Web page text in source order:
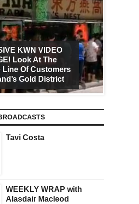
KWN VIDEO
Look At The
Line Of Customers
Gold District
Tavi Costa
WEEKLY WRAP with
Alasdair Macleod